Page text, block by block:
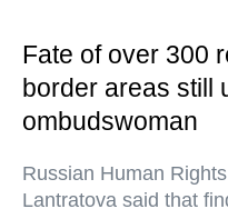
Fate of over 300
border areas
ombudswoman
Russian Human
Lantratova said that